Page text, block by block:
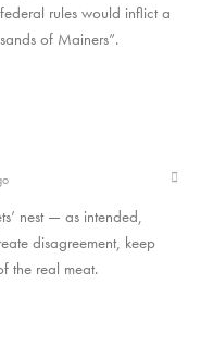
rules would inflict a
of Mainers”.
nest — as intended,
disagreement, keep
the real meat.